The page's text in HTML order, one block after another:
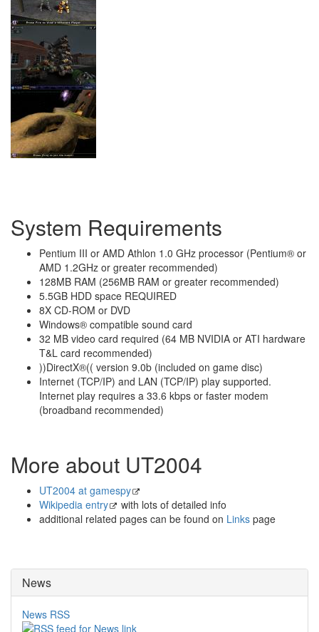
System Requirements
Pentium III or AMD Athlon 1.0 GHz processor (Pentium® or
AMD 1.2GHz or greater recommended)
128MB RAM (256MB RAM or greater recommended)
5.5GB HDD space REQUIRED
8X CD-ROM or DVD
Windows® compatible sound card
32 MB video card required (64 MB NVIDIA or ATI hardware
T&L card recommended)
))DirectX®(( version 9.0b (included on game disc)
Internet (TCP/IP) and LAN (TCP/IP) play supported.
Internet play requires a 33.6 kbps or faster modem
(broadband recommended)
More about UT2004
UT2004 at gamespy
Wikipedia entry
with lots of detailed info
additional related pages can be found on Links page
News
News RSS